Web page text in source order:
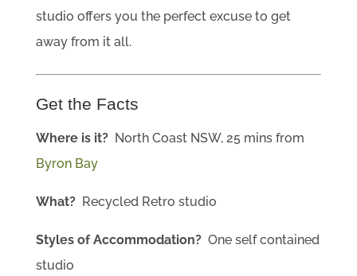
studio offers you the perfect excuse to get
away from it all.
Get the Facts
Where is it? North Coast NSW, 25 mins from
Byron Bay
What?Recycled Retro studio
Styles of Accommodation? One self contained
studio